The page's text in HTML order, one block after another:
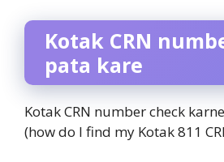
Kotak CRN
pata kare
Kotak CRN number check
(how do I find my Kotak 811